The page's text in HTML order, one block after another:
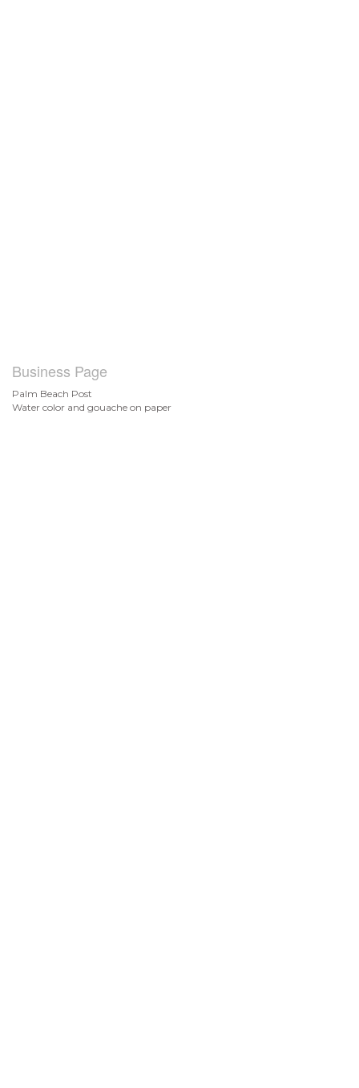
Business Page
Palm Beach Post
Water color and gouache on paper